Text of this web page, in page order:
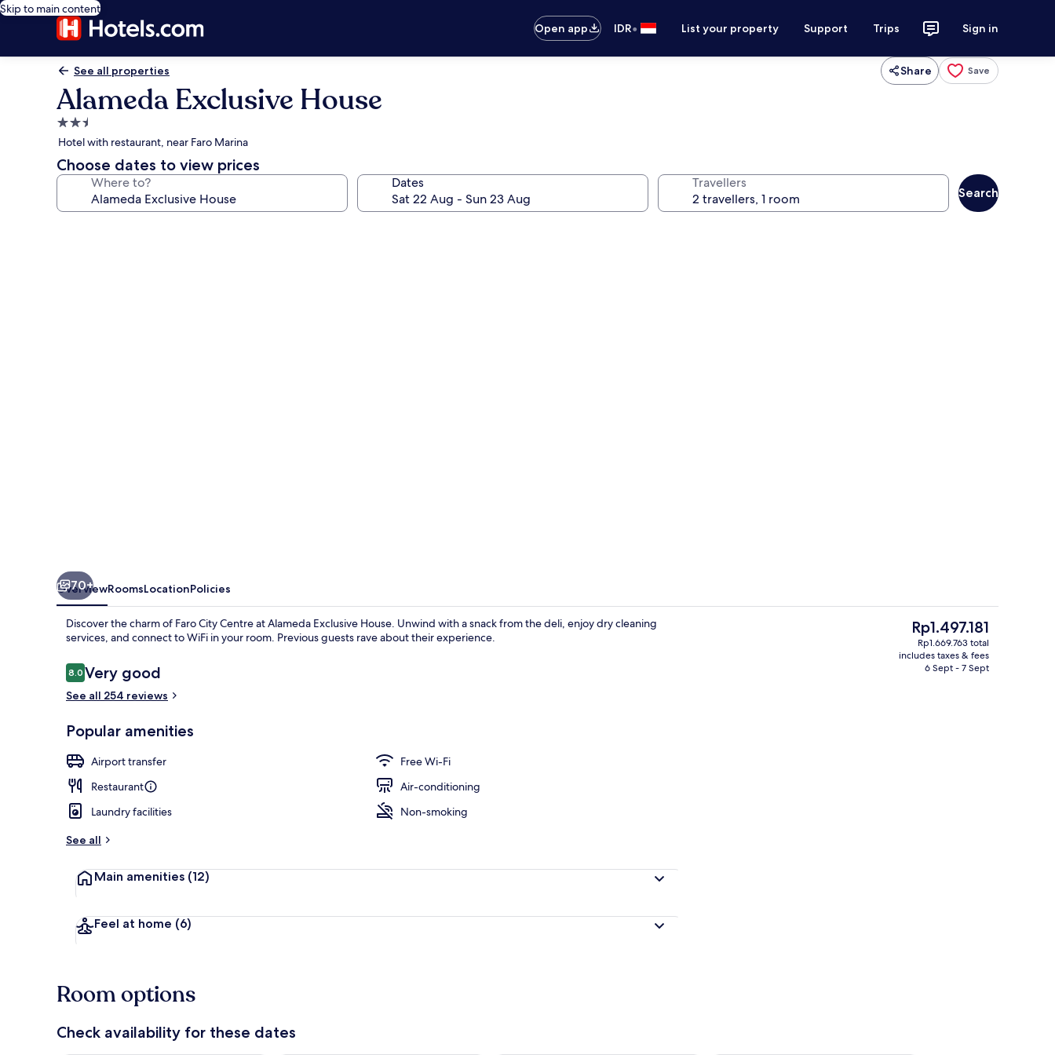
Skip to main content
Open app
IDR• List your property Support Trips Sign in
See all properties Share Save
Alameda Exclusive House
2.5
star
property
Hotel with restaurant, near Faro Marina
Choose dates to view prices
Where to? Dates Travellers
Search
Junior Suite, Private Bathroom | Soundproofing, free WiFi, bed sheetsJunior Suite, Private Bathroom | In-
70+
OverviewRoomsLocationPolicies
Discover the charm of Faro City Centre at Alameda Exclusive House. Unwind with a snack from the deli, enjoy dry cleaning
services, and connect to WiFi in your room. Previous guests rave about their experience.
Reviews
8.08.0 out of 10
Very good
See all 254 reviews
Popular amenities
Airport transfer
Free Wi-Fi
Restaurant
Air-conditioning
Laundry facilities
Non-smoking
See all
Main amenities (12)
Feel at home (6)
The
current
price
Rp1.497.181
Rp1.669.763 total
includes taxes & fees
6 Sept - 7 Sept
Room options
Check availability for these dates